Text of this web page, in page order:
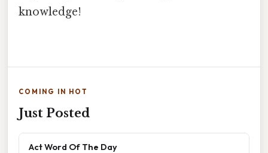
knowledge!
COMING IN HOT
Just Posted
Act Word Of The Day